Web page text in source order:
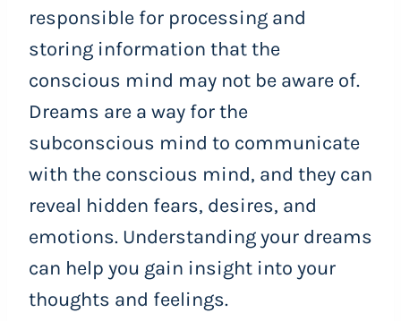
responsible for processing and
storing information that the
conscious mind may not be aware of.
Dreams are a way for the
subconscious mind to communicate
with the conscious mind, and they can
reveal hidden fears, desires, and
emotions. Understanding your dreams
can help you gain insight into your
thoughts and feelings.